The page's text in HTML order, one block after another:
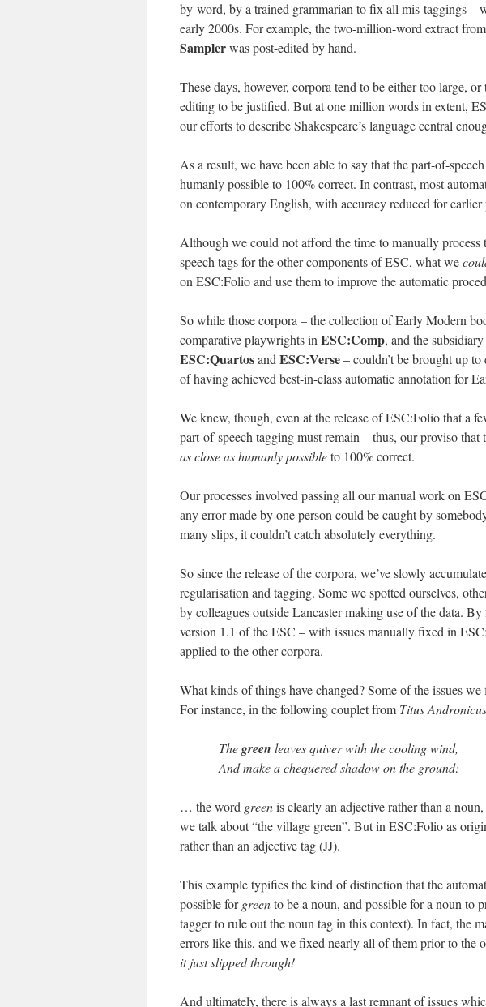
by-word, by a trained grammarian to fix all mis-taggings –
early 2000s. For example, the two-million-word extract
Samplerwas post-edited by hand.
These days, however, corpora tend to be either too large,
editing to be justified. But at one million words in extent,
our efforts to describe Shakespeare’s language central
As a result, we have been able to say that the part-of-
humanly possible to 100% correct. In contrast, most
on contemporary English, with accuracy reduced for
Although we could not afford the time to manually
speech tags for the other components of ESC, what we
on ESC:Folio and use them to improve the automatic
So while those corpora – the collection of Early Modern
comparative playwrights in ESC:Comp, and the
ESC:Quartosand ESC:Verse– couldn’t be brought up
of having achieved best-in-class automatic annotation for
We knew, though, even at the release of ESC:Folio that a
part-of-speech tagging must remain – thus, our proviso
as close as humanly possibleto 100% correct.
Our processes involved passing all our manual work on
any error made by one person could be caught by
many slips, it couldn’t catch absolutely everything.
So since the release of the corpora, we’ve slowly
regularisation and tagging. Some we spotted ourselves,
by colleagues outside Lancaster making use of the data.
version 1.1 of the ESC – with issues manually fixed in
applied to the other corpora.
What kinds of things have changed? Some of the issues
For instance, in the following couplet from Titus Andronicus
Thegreen leaves quiver with the cooling wind,
And make a chequered shadow on the ground:
… the word greenis clearly an adjective rather than a
we talk about “the village green”. But in ESC:Folio as
rather than an adjective tag (JJ).
This example typifies the kind of distinction that the
possible forgreento be a noun, and possible for a noun to
tagger to rule out the noun tag in this context). In fact, the
errors like this, and we fixed nearly all of them prior to the
it just slipped through!
And ultimately, there is always a last remnant of issues